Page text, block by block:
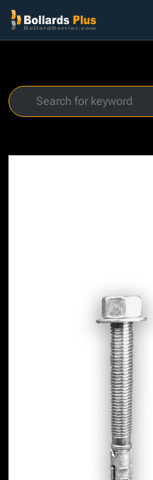
Skip to Content